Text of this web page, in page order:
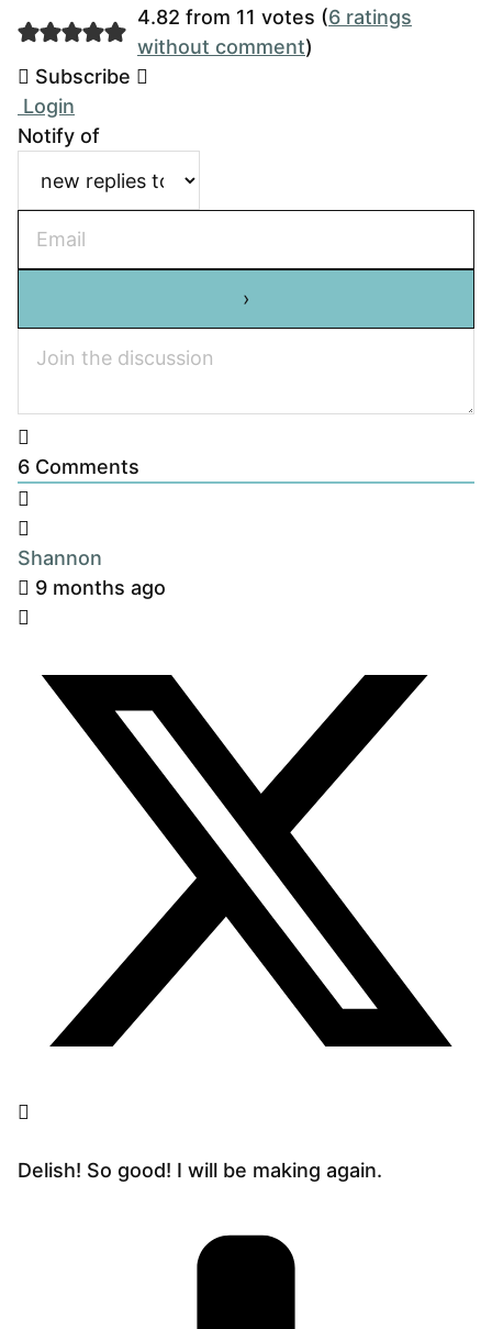
4.82 from 11 votes (6 ratings
without comment)
Subscribe
Login
Notify of
6 Comments
Shannon
9 months ago
Delish! So good! I will be making again.